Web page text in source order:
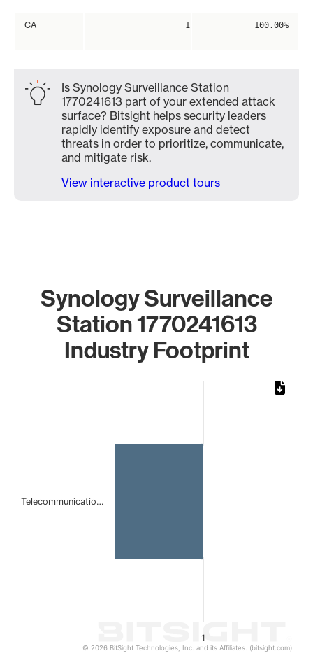
CA 1 100.00%
Is Synology Surveillance Station
1770241613 part of your extended attack
surface? Bitsight helps security leaders
rapidly identify exposure and detect
threats in order to prioritize, communicate,
and mitigate risk.
View interactive product tours
Synology Surveillance
Station 1770241613
Industry Footprint
1
Telecommunicatio…
© 2026 BitSight Technologies, Inc. and its Affiliates. (bitsight.com)